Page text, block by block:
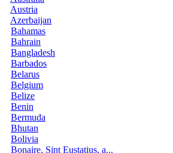
Austria
Azerbaijan
Bahamas
Bahrain
Bangladesh
Barbados
Belarus
Belgium
Belize
Benin
Bermuda
Bhutan
Bolivia
Bonaire, Sint Eustatius, a...